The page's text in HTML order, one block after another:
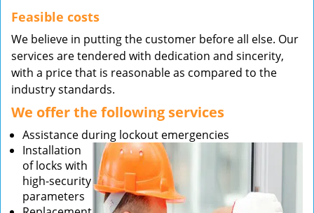
Feasible costs
We believe in putting the customer before all else. Our
services are tendered with dedication and sincerity,
with a price that is reasonable as compared to the
industry standards.
We offer the following services
Assistance during lockout emergencies
Installation
of locks with
high-security
parameters